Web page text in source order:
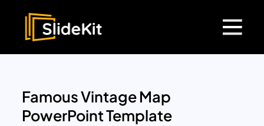
Famous Vintage Map
PowerPoint Template